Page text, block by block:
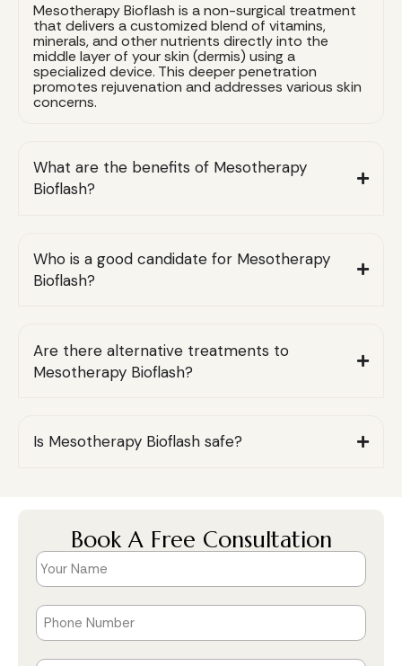
Mesotherapy Bioflash is a non-surgical treatment
that delivers a customized blend of vitamins,
minerals, and other nutrients directly into the
middle layer of your skin (dermis) using a
specialized device. This deeper penetration
promotes rejuvenation and addresses various skin
concerns.
What are the benefits of Mesotherapy
Bioflash?
Who is a good candidate for Mesotherapy
Bioflash?
Are there alternative treatments to
Mesotherapy Bioflash?
Is Mesotherapy Bioflash safe?
Book A Free Consultation